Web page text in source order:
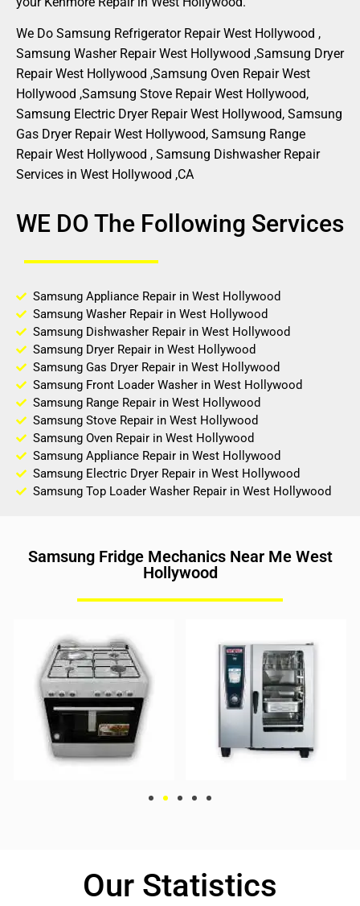
We Do Samsung Refrigerator Repair West Hollywood ,
Samsung Washer Repair West Hollywood ,Samsung Dryer
Repair West Hollywood ,Samsung Oven Repair West
Hollywood ,Samsung Stove Repair West Hollywood,
Samsung Electric Dryer Repair West Hollywood, Samsung
Gas Dryer Repair West Hollywood, Samsung Range
Repair West Hollywood , Samsung Dishwasher Repair
Services in West Hollywood ,CA
WE DO The Following Services
Samsung Appliance Repair in West Hollywood
Samsung Washer Repair in West Hollywood
Samsung Dishwasher Repair in West Hollywood
Samsung Dryer Repair in West Hollywood
Samsung Gas Dryer Repair in West Hollywood
Samsung Front Loader Washer in West Hollywood
Samsung Range Repair in West Hollywood
Samsung Stove Repair in West Hollywood
Samsung Oven Repair in West Hollywood
Samsung Appliance Repair in West Hollywood
Samsung Electric Dryer Repair in West Hollywood
Samsung Top Loader Washer Repair in West Hollywood
Samsung Fridge Mechanics Near Me West
Hollywood
Our Statistics